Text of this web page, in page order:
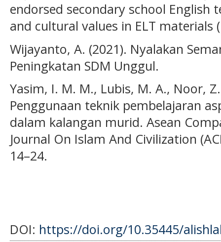
endorsed secondary school
and cultural values in ELT materials
Wijayanto, A. (2021). Nyalakan
Peningkatan SDM Unggul.
Yasim, I. M. M., Lubis, M. A., Noor,
Penggunaan teknik pembelajaran
dalam kalangan murid. Asean
Journal On Islam And Civilization
14–24.
DOI: https://doi.org/10.35445/